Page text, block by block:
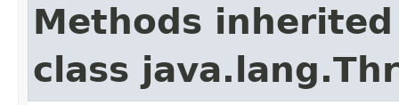
Methods
class